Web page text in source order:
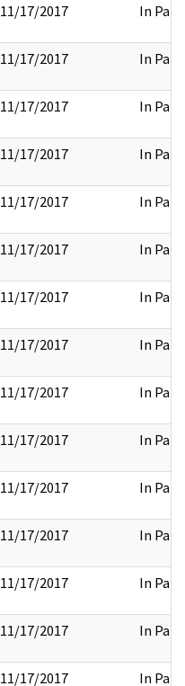
11/17/2017 In Part
11/17/2017 In Part
11/17/2017 In Part
11/17/2017 In Part
11/17/2017 In Part
11/17/2017 In Part
11/17/2017 In Part
11/17/2017 In Part
11/17/2017 In Part
11/17/2017 In Part
11/17/2017 In Part
11/17/2017 In Part
11/17/2017 In Part
11/17/2017 In Part
11/17/2017 In Part